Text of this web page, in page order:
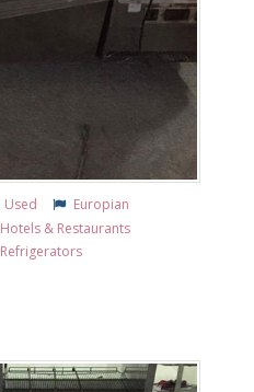
Used
Europian
Hotels & Restaurants
Refrigerators